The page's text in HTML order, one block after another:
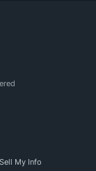
My Info